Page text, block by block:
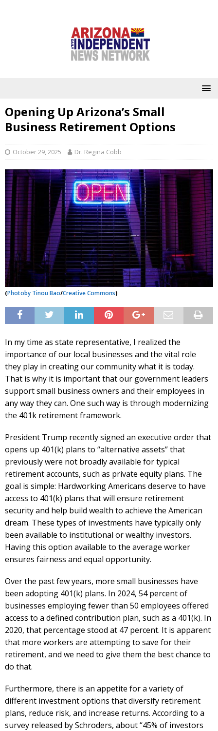
Opening Up Arizona’s Small
Business Retirement Options
October 29, 2025 Dr. Regina Cobb
(Photoby Tinou Bao/Creative Commons)
In my time as state representative, I realized the
importance of our local businesses and the vital role
they play in creating our community what it is today.
That is why it is important that our government leaders
support small business owners and their employees in
any way they can. One such way is through modernizing
the 401k retirement framework.
President Trump recently signed an executive order that
opens up 401(k) plans to “alternative assets” that
previously were not broadly available for typical
retirement accounts, such as private equity plans. The
goal is simple: Hardworking Americans deserve to have
access to 401(k) plans that will ensure retirement
security and help build wealth to achieve the American
dream. These types of investments have typically only
been available to institutional or wealthy investors.
Having this option available to the average worker
ensures fairness and equal opportunity.
Over the past few years, more small businesses have
been adopting 401(k) plans. In 2024, 54 percent of
businesses employing fewer than 50 employees offered
access to a defined contribution plan, such as a 401(k). In
2020, that percentage stood at 47 percent. It is apparent
that more workers are attempting to save for their
retirement, and we need to give them the best chance to
do that.
Furthermore, there is an appetite for a variety of
different investment options that diversify retirement
plans, reduce risk, and increase returns. According to a
survey released by Schroders, about “45% of investors